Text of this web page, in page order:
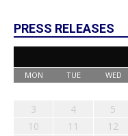
PRESS RELEASES
MON TUE WED
3
4 5
10
11 12